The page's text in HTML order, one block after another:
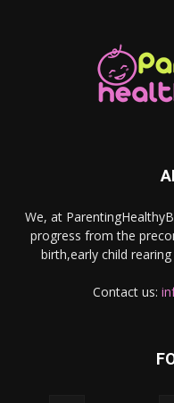
We, at
progress from the
birth,early child
Contact us: